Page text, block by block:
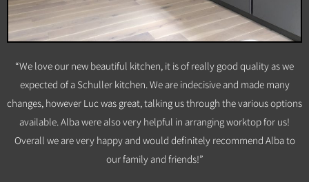
“We love our new beautiful kitchen, it is of really good quality as we
expected of a Schuller kitchen. We are indecisive and made many
changes, however Luc was great, talking us through the various options
available. Alba were also very helpful in arranging worktop for us!
Overall we are very happy and would definitely recommend Alba to
our family and friends!”